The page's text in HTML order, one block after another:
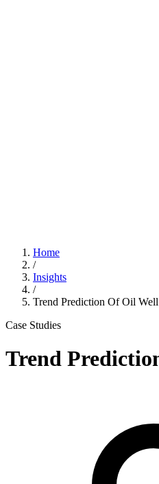
Home
/
Insights
/
Trend Prediction Of Oil Well
Case Studies
Trend